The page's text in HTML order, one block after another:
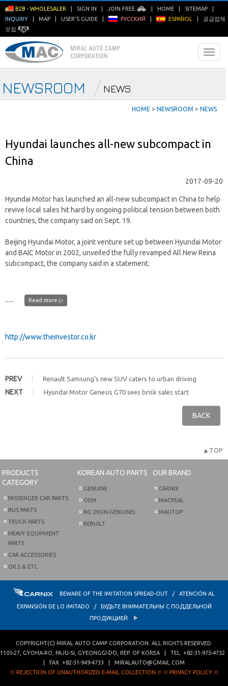
B2B - WHOLESALER SIGN IN JOIN FREE HOME SITEMAP
INQUIRY
MAP USER'S GUIDE РУССКИЙ ESPAÑOL
공급업체
모집
NEWSROOM NEWS
ㆍ HOME > NEWSROOM > NEWS
Hyundai launches all-new subcompact in
China
2017-09-20
Hyundai Motor has launched an all-new subcompact in China to help
revive local sales hit hard by ongoing political tension between both
countries, the company said on Sept. 19.
Beijing Hyundai Motor, a joint venture set up between Hyundai Motor
and BAIC Motor in 2002, unveiled the fully revamped All New Reina
subcompact, the company said in a statement.
...... Read more ▷
http://www.theinvestor.co.kr
PREV Renault Samsung’s new SUV caters to urban driving
NEXT Hyundai Motor Genesis G70 sees brisk sales start
BACK
▲TOP
PRODUCTS
CATEGORY
PASSENGER CAR PARTS
BUS PARTS
TRUCK PARTS
HEAVY EQUIPMENT
PARTS
CAR ACCESSORIES
OILS & ETC.
KOREAN AUTO PARTS
GENUINE
OEM
NG (NON-GENUINE)
REBUILT
OUR BRAND
CARNIX
MACPEAL
MAUTOP
BEWARE OF THE IMITATION SPREAD-OUT / ATENCIÓN AL
EXPANSIÓN DE LO IMITADO / БУДЬТЕ ВНИМАТЕЛЬНЫ С ПОДДЕЛЬНОЙ
ПРОДУКЦИЕЙ
COPYRIGHT(C) MIRAL AUTO CAMP CORPORATION . ALL RIGHTS RESERVED.
1105-27, GYOHA-RO PAJU-SI GYEONGGI-DO REP. OF KOREA | TEL. +82-31-975-4732
| FAX. +82-31-949-4733
MIRALAUTO@GMAIL.COM
※ REJECTION OF UNAUTHORIZED E-MAIL COLLECTION ※ ※ PRIVACY POLICY ※